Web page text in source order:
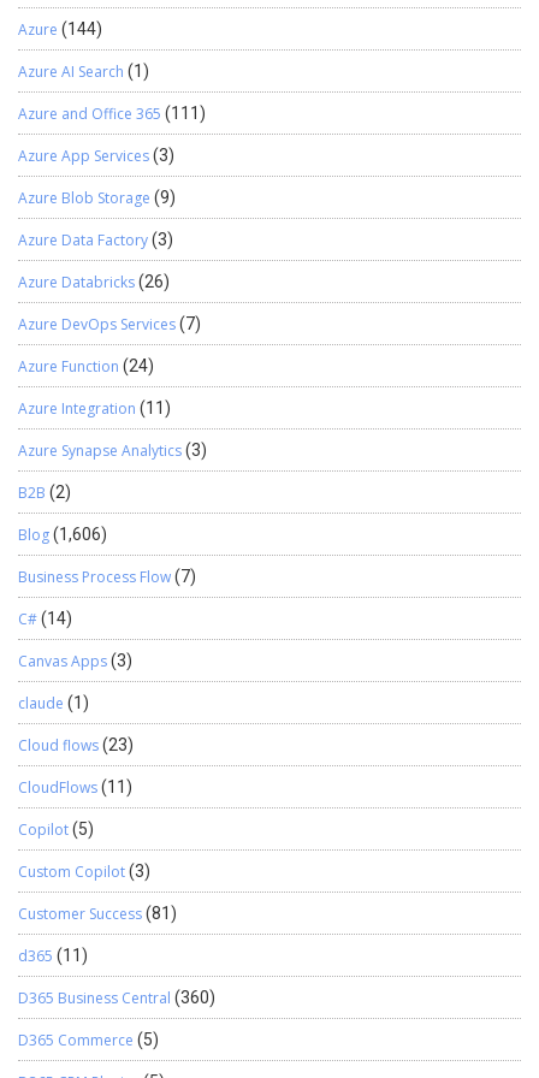
Stay tuned!
Azure (144)
Azure AI Search (1)
Azure and Office 365 (111)
Azure App Services(3)
Azure Blob Storage (9)
Azure Data Factory(3)
Azure Databricks(26)
Azure DevOps Services(7)
Azure Function (24)
Azure Integration (11)
Azure Synapse Analytics(3)
B2B (2)
Blog(1,606)
Business Process Flow(7)
C#(14)
Canvas Apps(3)
claude (1)
Cloud flows(23)
CloudFlows(11)
Copilot(5)
Custom Copilot(3)
Customer Success(81)
d365 (11)
D365 Business Central (360)
D365 Commerce (5)